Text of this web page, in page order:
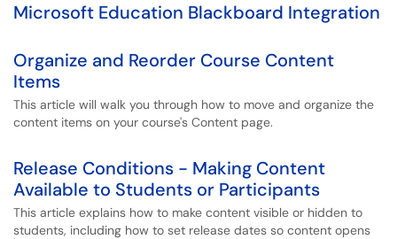
Microsoft Education Blackboard Integration
Organize and Reorder Course Content
Items
This article will walk you through how to move and organize the
content items on your course's Content page.
Release Conditions - Making Content
Available to Students or Participants
This article explains how to make content visible or hidden to
students, including how to set release dates so content opens